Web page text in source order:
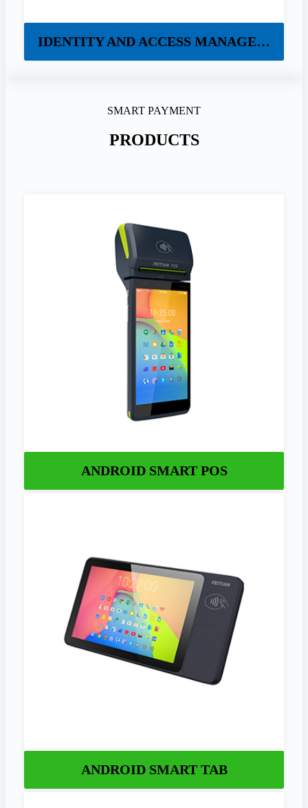
IDENTITY AND ACCESS MANAGEMENT
SMART PAYMENT
PRODUCTS
ANDROID SMART POS
ANDROID SMART TAB